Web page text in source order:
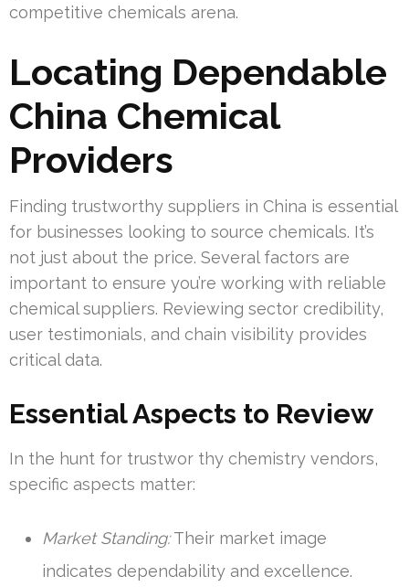
competitive chemicals arena.
Locating Dependable
China Chemical
Providers
Finding trustworthy suppliers in China is essential
for businesses looking to source chemicals. It’s
not just about the price. Several factors are
important to ensure you’re working with reliable
chemical suppliers. Reviewing sector credibility,
user testimonials, and chain visibility provides
critical data.
Essential Aspects to Review
In the hunt for trustwor thy chemistry vendors,
specific aspects matter:
Market Standing:Their market image
indicates dependability and excellence.